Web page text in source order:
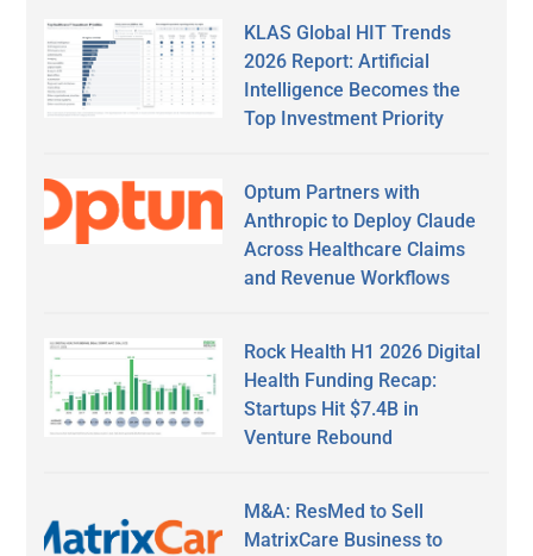
KLAS Global HIT Trends
2026 Report: Artificial
Intelligence Becomes the
Top Investment Priority
Optum Partners with
Anthropic to Deploy Claude
Across Healthcare Claims
and Revenue Workflows
Rock Health H1 2026 Digital
Health Funding Recap:
Startups Hit $7.4B in
Venture Rebound
M&A: ResMed to Sell
MatrixCare Business to